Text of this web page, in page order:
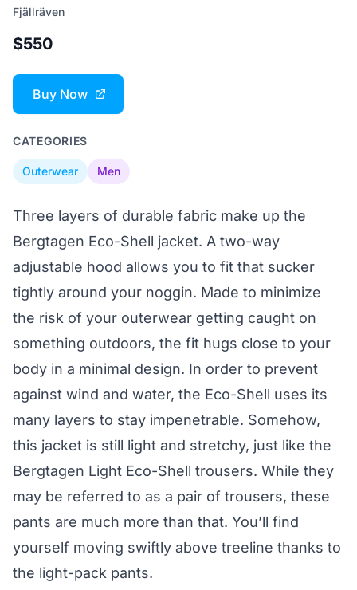
Fjällräven
$550
Buy Now
CATEGORIES
Outerwear Men
Three layers of durable fabric make up the
Bergtagen Eco-Shell jacket. A two-way
adjustable hood allows you to fit that sucker
tightly around your noggin. Made to minimize
the risk of your outerwear getting caught on
something outdoors, the fit hugs close to your
body in a minimal design. In order to prevent
against wind and water, the Eco-Shell uses its
many layers to stay impenetrable. Somehow,
this jacket is still light and stretchy, just like the
Bergtagen Light Eco-Shell trousers. While they
may be referred to as a pair of trousers, these
pants are much more than that. You’ll find
yourself moving swiftly above treeline thanks to
the light-pack pants.